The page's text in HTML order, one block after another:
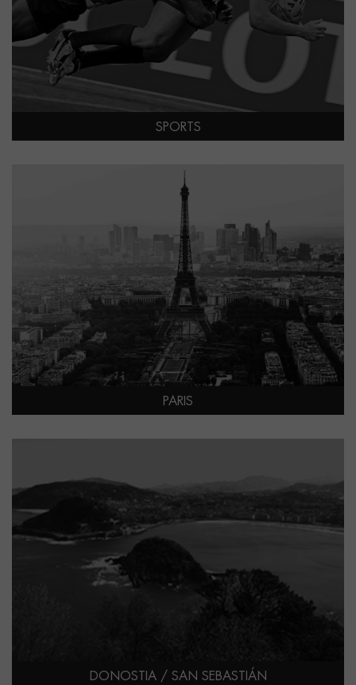
SPORTS
PARIS
DONOSTIA / SAN SEBASTIÁN